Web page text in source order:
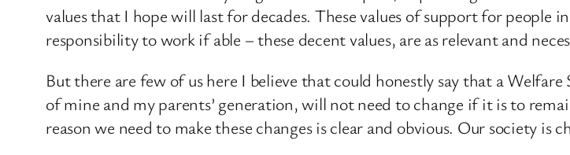
values that I hope will last for decades. These values of support for
responsibility to work if able – these decent values, are as relevant and
But there are few of us here I believe that could honestly say that a
of mine and my parents’ generation, will not need to change if it is to
reason we need to make these changes is clear and obvious. Our society is